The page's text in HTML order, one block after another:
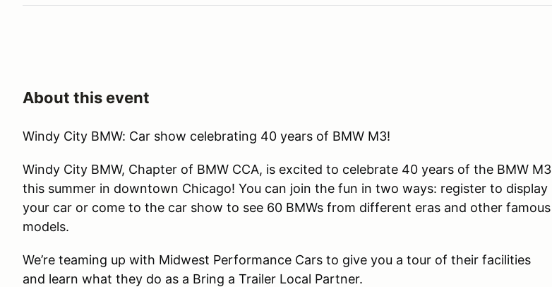
About this event
Windy City BMW: Car show celebrating 40 years of BMW M3!
Windy City BMW, Chapter of BMW CCA, is excited to celebrate 40 years of the BMW M3
this summer in downtown Chicago! You can join the fun in two ways: register to display
your car or come to the car show to see 60 BMWs from different eras and other famous
models.
We’re teaming up with Midwest Performance Cars to give you a tour of their facilities
and learn what they do as a Bring a Trailer Local Partner.